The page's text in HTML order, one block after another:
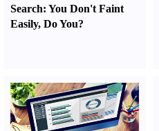
Search: You Don't Faint
Easily, Do You?